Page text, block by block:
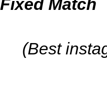
Fixed Match
(Best